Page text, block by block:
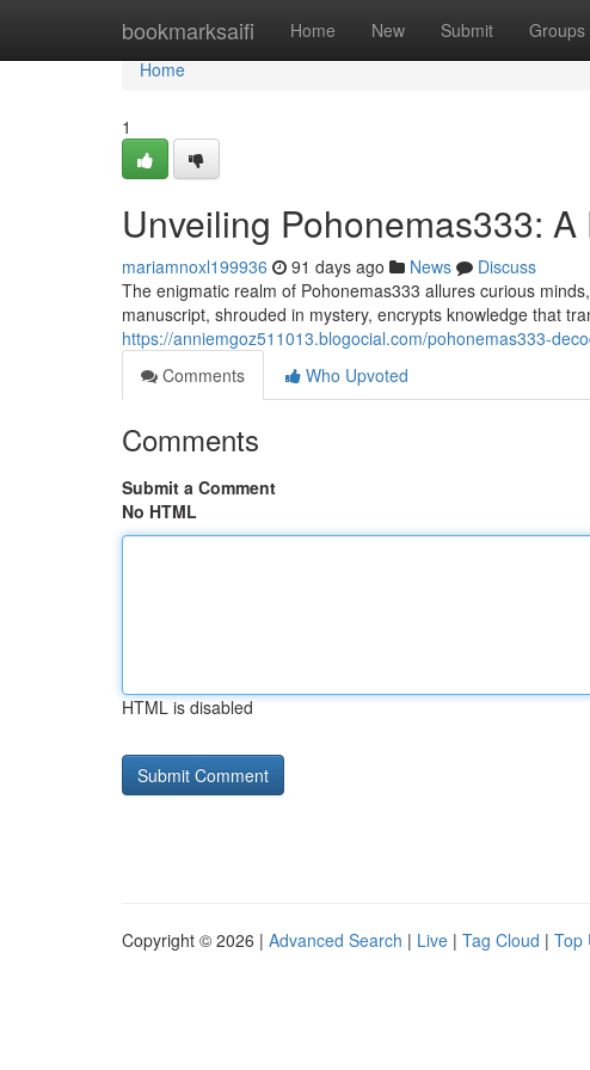
bookmarksaifi Home New Submit Groups
Home
Home
1
Unveiling Pohonemas333:
mariamnoxl199936 91 days ago News
Discuss
The enigmatic realm of Pohonemas333 allures curious
manuscript, shrouded in mystery, encrypts knowledge that
https://anniemgoz511013.blogocial.com/pohonemas333-
Comments
Who Upvoted
Comments
Submit a Comment
No HTML
HTML is disabled
Copyright © 2026 | Advanced Search | Live | Tag Cloud | Top